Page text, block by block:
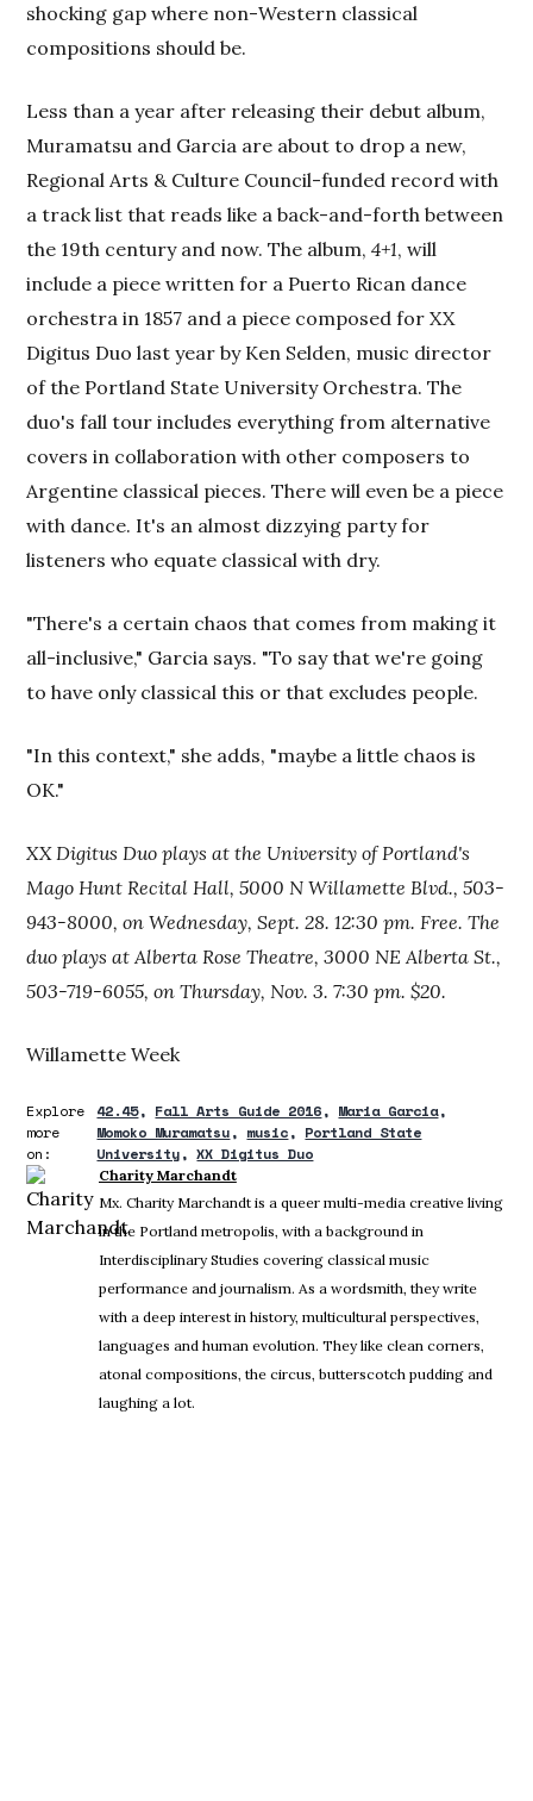
shocking gap where non-Western classical
compositions should be.
Less than a year after releasing their debut album,
Muramatsu and Garcia are about to drop a new,
Regional Arts & Culture Council-funded record with
a track list that reads like a back-and-forth between
the 19th century and now. The album,4+1, will
include a piece written for a Puerto Rican dance
orchestra in 1857 and a piece composed for XX
Digitus Duo last year by Ken Selden, music director
of the Portland State University Orchestra. The
duo's fall tour includes everything from alternative
covers in collaboration with other composers to
Argentine classical pieces. There will even be a piece
with dance. It's an almost dizzying party for
listeners who equate classical with dry.
"There's a certain chaos that comes from making it
all-inclusive," Garcia says. "To say that we're going
to have only classical this or that excludes people.
"In this context," she adds, "maybe a little chaos is
OK."
XX Digitus Duo plays at the University of Portland's
Mago Hunt Recital Hall, 5000 N Willamette Blvd., 503-
943-8000, on Wednesday, Sept. 28. 12:30 pm. Free. The
duo plays at Alberta Rose Theatre, 3000 NE Alberta St.,
503-719-6055, on Thursday, Nov. 3. 7:30 pm. $20.
Willamette Week
Explore
more
on:
42.45 Fall Arts Guide 2016
Maria Garcia
Momoko Muramatsu
music
Portland State
University
XX Digitus Duo
Charity Marchandt
Mx. Charity Marchandt is a queer multi-media creative living
in the Portland metropolis, with a background in
Interdisciplinary Studies covering classical music
performance and journalism. As a wordsmith, they write
with a deep interest in history, multicultural perspectives,
languages and human evolution. They like clean corners,
atonal compositions, the circus, butterscotch pudding and
laughing a lot.